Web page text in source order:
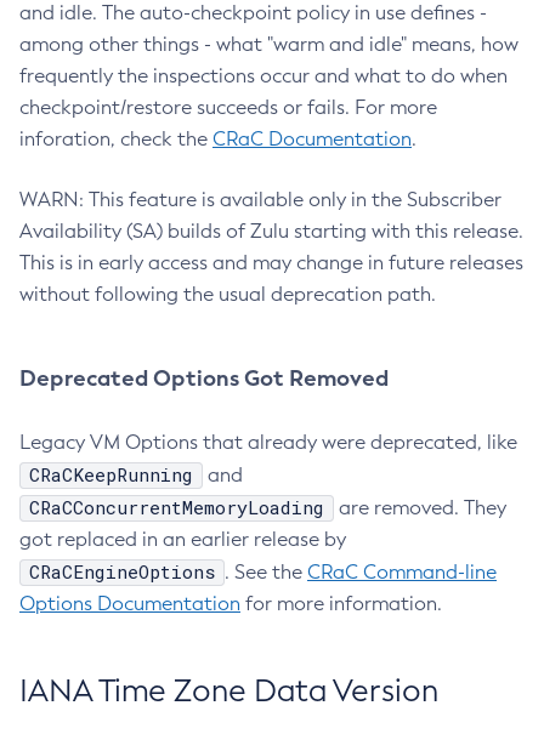
and idle. The auto-checkpoint policy in use defines -
among other things - what "warm and idle" means, how
frequently the inspections occur and what to do when
checkpoint/restore succeeds or fails. For more
inforation, check the CRaC Documentation.
WARN: This feature is available only in the Subscriber
Availability (SA) builds of Zulu starting with this release.
This is in early access and may change in future releases
without following the usual deprecation path.
Deprecated Options Got Removed
Legacy VM Options that already were deprecated, like
CRaCKeepRunning and
CRaCConcurrentMemoryLoading
are removed. They
got replaced in an earlier release by
CRaCEngineOptions . See the CRaC Command-line
Options Documentation for more information.
IANA Time Zone Data Version